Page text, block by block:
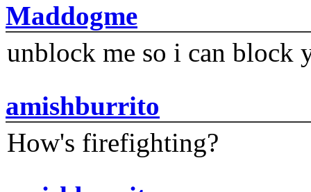
Maddogme
unblock me so i can block
amishburrito
How's firefighting?